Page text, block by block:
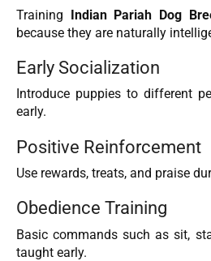
Training Indian Pariah Dog
because they are naturally
Early Socialization
Introduce puppies to different
early.
Positive Reinforcement
Use rewards, treats, and praise
Obedience Training
Basic commands such as sit,
taught early.